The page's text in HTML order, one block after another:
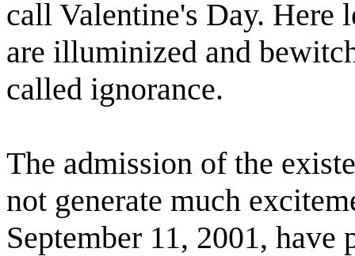
call Valentine's Day. Here
are illuminized and
called ignorance.
The admission of the
not generate much
September 11, 2001,